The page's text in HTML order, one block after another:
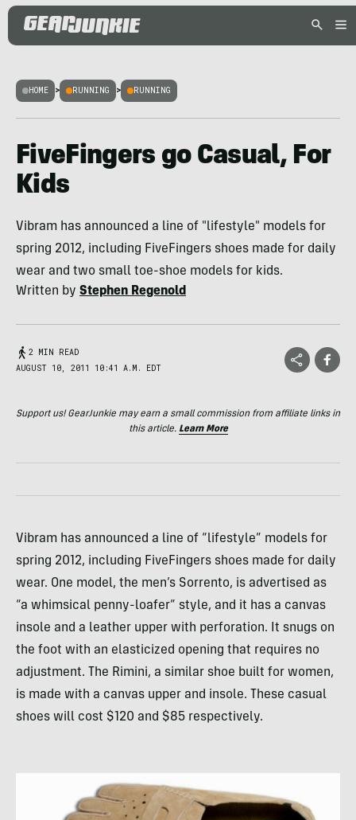
HOME > RUNNING > RUNNING
FiveFingers go Casual, For
Kids
Vibram has announced a line of "lifestyle" models for
spring 2012, including FiveFingers shoes made for daily
wear and two small toe-shoe models for kids.
Written by Stephen Regenold
2 MIN READ
AUGUST 10, 2011 10:41 A.M. EDT
Support us! GearJunkie may earn a small commission from affiliate links in
this article. Learn More
Vibram has announced a line of “lifestyle” models for
spring 2012, including FiveFingers shoes made for daily
wear. One model, the men’s Sorrento, is advertised as
“a whimsical penny-loafer” style, and it has a canvas
insole and a leather upper with perforation. It snugs on
the foot with an elasticized opening that requires no
adjustment. The Rimini, a similar shoe built for women,
is made with a canvas upper and insole. These casual
shoes will cost $120 and $85 respectively.